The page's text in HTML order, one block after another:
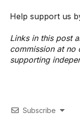
Help support us
Links in this post
commission at no
supporting
Subscribe